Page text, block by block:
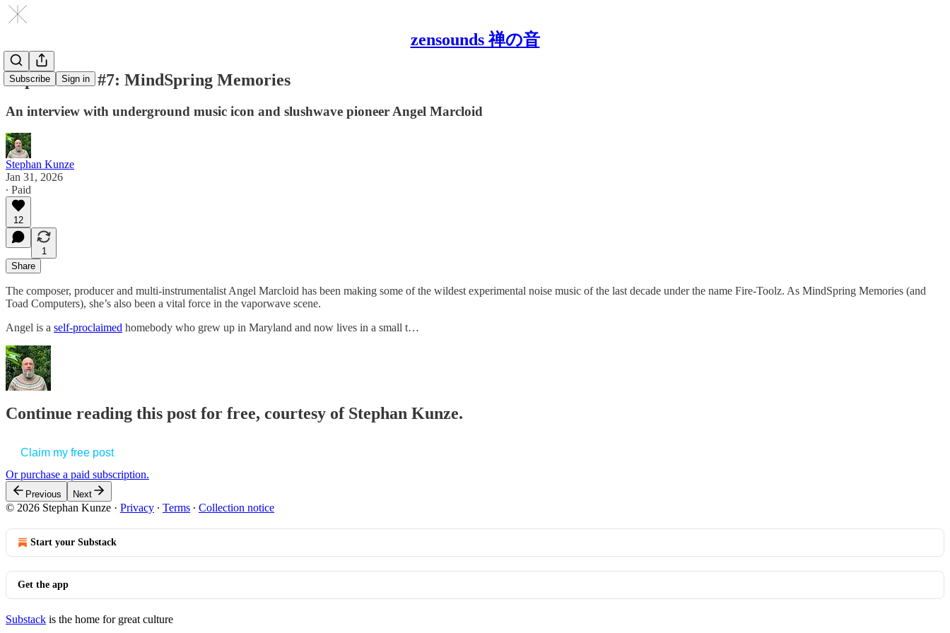
zensounds 禅の音
Subscribe Sign in
Vapor Talks #7: MindSpring Memories
An interview with underground music icon and slushwave pioneer Angel Marcloid
Stephan Kunze
Jan 31, 2026
∙ Paid
12
1
Share
The composer, producer and multi-instrumentalist Angel Marcloid has been making some of the wildest experimental noise music of the last decade under the name Fire-Toolz. As MindSpring Memories (and
Toad Computers), she’s also been a vital force in the vaporwave scene.
Angel is a self-proclaimed homebody who grew up in Maryland and now lives in a small t…
Continue reading this post for free, courtesy of Stephan Kunze.
Claim my free post
Or purchase a paid subscription.
Previous Next
© 2026 Stephan Kunze · Privacy ∙ Terms ∙ Collection notice
Start your Substack
Get the app
Substack is the home for great culture